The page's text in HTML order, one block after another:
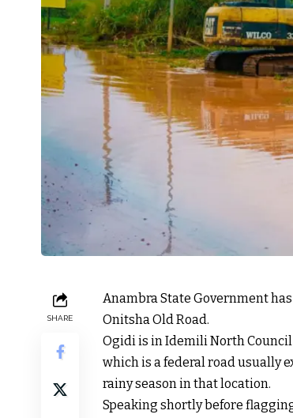
SHARE
Anambra State Government
Onitsha Old Road.
Ogidi is in Idemili North
which is a federal road usually
rainy season in that location.
Speaking shortly before